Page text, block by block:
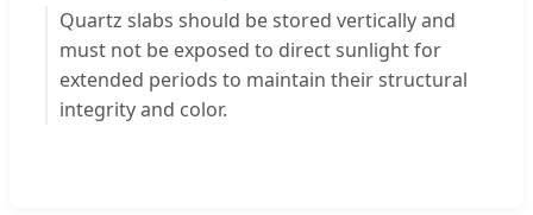
Quartz slabs should be stored vertically and
must not be exposed to direct sunlight for
extended periods to maintain their structural
integrity and color.